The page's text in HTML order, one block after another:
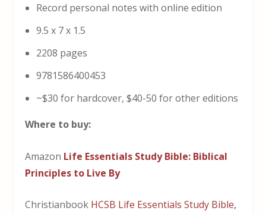
Record personal notes with online edition
9.5 x 7 x 1.5
2208 pages
9781586400453
~$30 for hardcover, $40-50 for other editions
Where to buy:
Amazon Life Essentials Study Bible: Biblical
Principles to Live By
Christianbook HCSB Life Essentials Study Bible,